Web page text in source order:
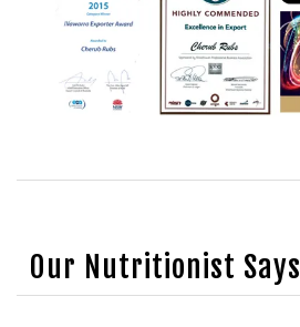
Our Nutritionist Says